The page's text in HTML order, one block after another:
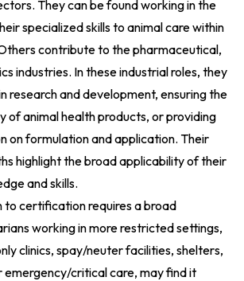
They can be found working in the
specialized skills to animal care within
contribute to the pharmaceutical,
industries. In these industrial roles, they
research and development, ensuring the
of animal health products, or providing
on formulation and application. Their
highlight the broad applicability of their
and skills.
to certification requires a broad
working in more restricted settings,
clinics, spay/neuter facilities, shelters,
emergency/critical care, may find it